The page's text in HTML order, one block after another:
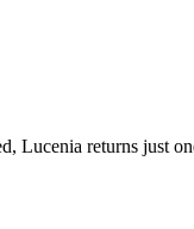
Lucenia returns just